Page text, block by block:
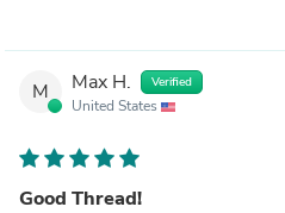
M Max H. Verified
United States
Good Thread!